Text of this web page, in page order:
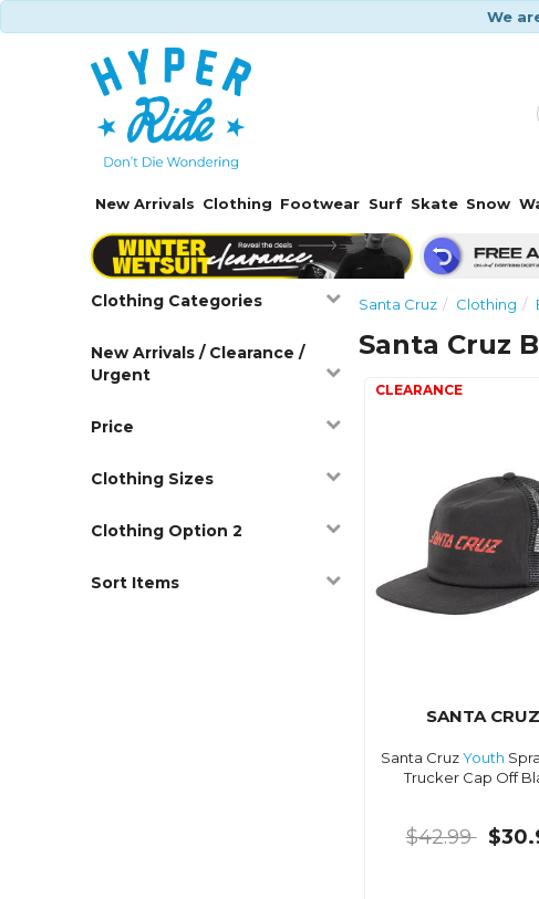
We
New Arrivals Clothing Footwear Surf Skate Snow
Clothing Categories
New Arrivals / Clearance /
Urgent
Price
Clothing Sizes
Clothing Option 2
Sort Items
Santa Cruz Clothing
Santa Cruz
SANTA CRUZ
Santa CruzYouth
Trucker Cap Off
$42.99